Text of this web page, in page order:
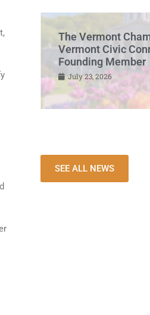
The Vermont
Vermont Civic
Founding Member
July 23, 2026
SEE ALL NEWS